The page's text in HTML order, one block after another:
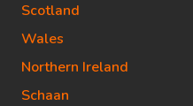
Scotland
Wales
Northern Ireland
Schaan